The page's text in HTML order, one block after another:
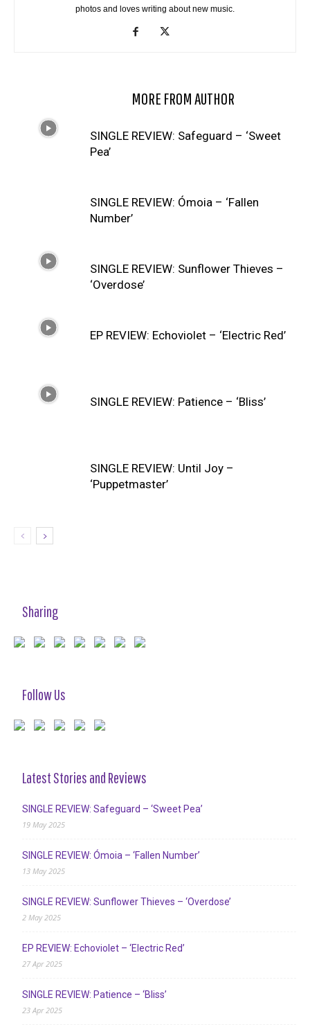
photos and loves writing about new music.
MORE FROM AUTHOR
SINGLE REVIEW: Safeguard – ‘Sweet
Pea’
SINGLE REVIEW: Ómoia – ‘Fallen
Number’
SINGLE REVIEW: Sunflower Thieves –
‘Overdose’
EP REVIEW: Echoviolet – ‘Electric Red’
SINGLE REVIEW: Patience – ‘Bliss’
SINGLE REVIEW: Until Joy –
‘Puppetmaster’
Sharing
Follow Us
Latest Stories and Reviews
SINGLE REVIEW: Safeguard – ‘Sweet Pea’
19 May 2025
SINGLE REVIEW: Ómoia – ‘Fallen Number’
13 May 2025
SINGLE REVIEW: Sunflower Thieves – ‘Overdose’
2 May 2025
EP REVIEW: Echoviolet – ‘Electric Red’
27 Apr 2025
SINGLE REVIEW: Patience – ‘Bliss’
23 Apr 2025